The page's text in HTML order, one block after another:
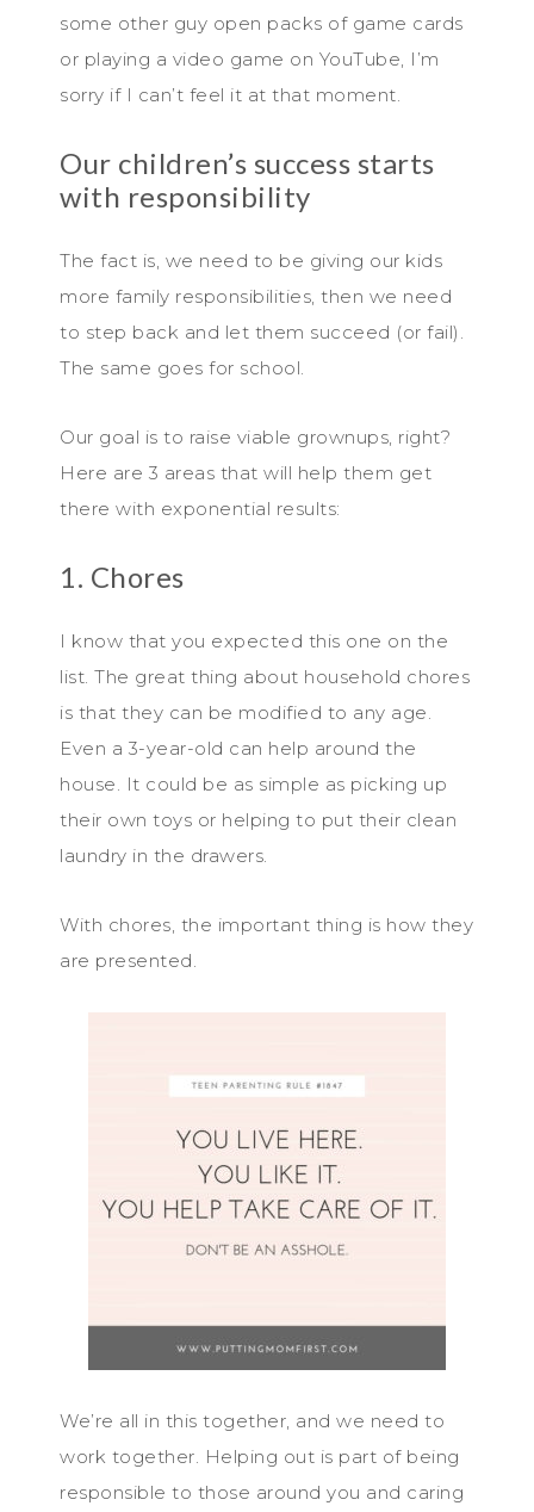
some other guy open packs of game cards
or playing a video game on YouTube, I’m
sorry if I can’t feel it at that moment.
Our children’s success starts
with responsibility
The fact is, we need to be giving our kids
more family responsibilities, then we need
to step back and let them succeed (or fail).
The same goes for school.
Our goal is to raise viable grownups, right?
Here are 3 areas that will help them get
there with exponential results:
1. Chores
I know that you expected this one on the
list. The great thing about household chores
is that they can be modified to any age.
Even a 3-year-old can help around the
house. It could be as simple as picking up
their own toys or helping to put their clean
laundry in the drawers.
With chores, the important thing is how they
are presented.
We’re all in this together, and we need to
work together. Helping out is part of being
responsible to those around you and caring